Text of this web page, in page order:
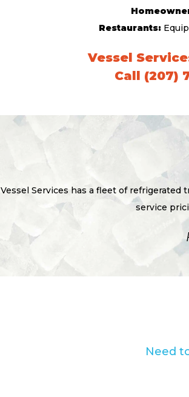
Restaurants:
Vessel
Call (207)
Vessel Services has a fleet of refrigerated
service
Need